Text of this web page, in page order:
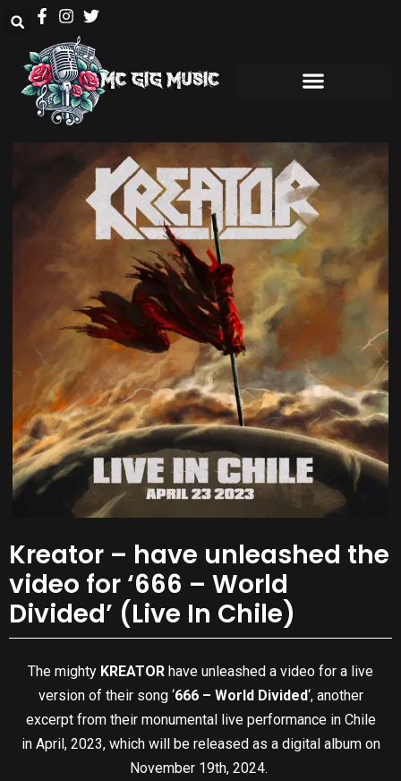
Kreator – have unleashed the
video for ‘666 – World
Divided’ (Live In Chile)
The mighty KREATOR have unleashed a video for a live
version of their song ‘666 – World Divided‘, another
excerpt from their monumental live performance in Chile
in April, 2023, which will be released as a digital album on
November 19th, 2024.